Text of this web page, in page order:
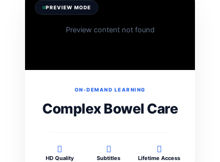
Preview content not found
PREVIEW MODE
ON-DEMAND LEARNING
Complex Bowel Care
HD Quality Subtitles Lifetime Access